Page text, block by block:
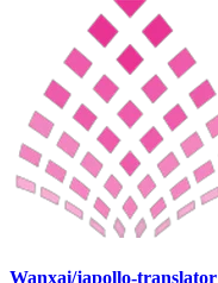
Wanxai/japollo-translator